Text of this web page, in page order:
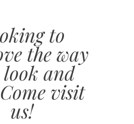
to
the way
and
visit
us!